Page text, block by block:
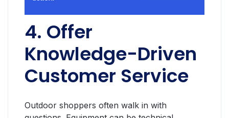
4. Offer
Knowledge-Driven
Customer Service
Outdoor shoppers often walk in with